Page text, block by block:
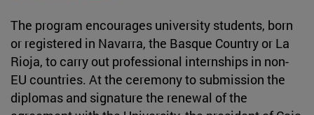
The program encourages university students, born
or registered in Navarra, the Basque Country or La
Rioja, to carry out professional internships in non-
EU countries. At the ceremony to submission the
diplomas and signature the renewal of the